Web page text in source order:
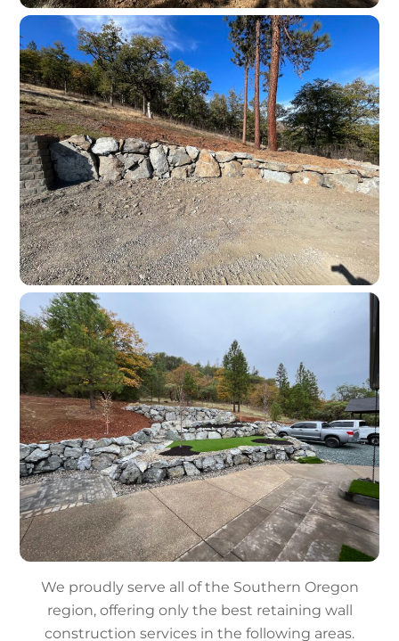
We proudly serve all of the Southern Oregon
region, offering only the best retaining wall
construction services in the following areas.